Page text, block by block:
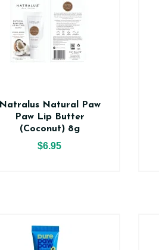
Natralus Natural Paw
Paw Lip Butter
(Coconut) 8g
$6.95